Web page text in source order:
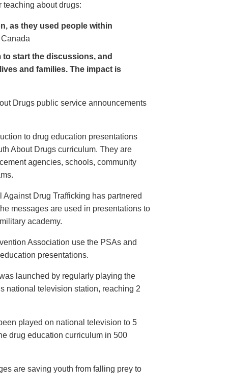
about drugs:
as they used people within
start the discussions, and
and families. The impact is
Drugs public service announcements
to drug education presentations
About Drugs curriculum. They are
agencies, schools, community
Drug Trafficking has partnered
messages are used in presentations to
academy.
Association use the PSAs and
presentations.
launched by regularly playing the
national television station, reaching 2
played on national television to 5
drug education curriculum in 500
are saving youth from falling prey to